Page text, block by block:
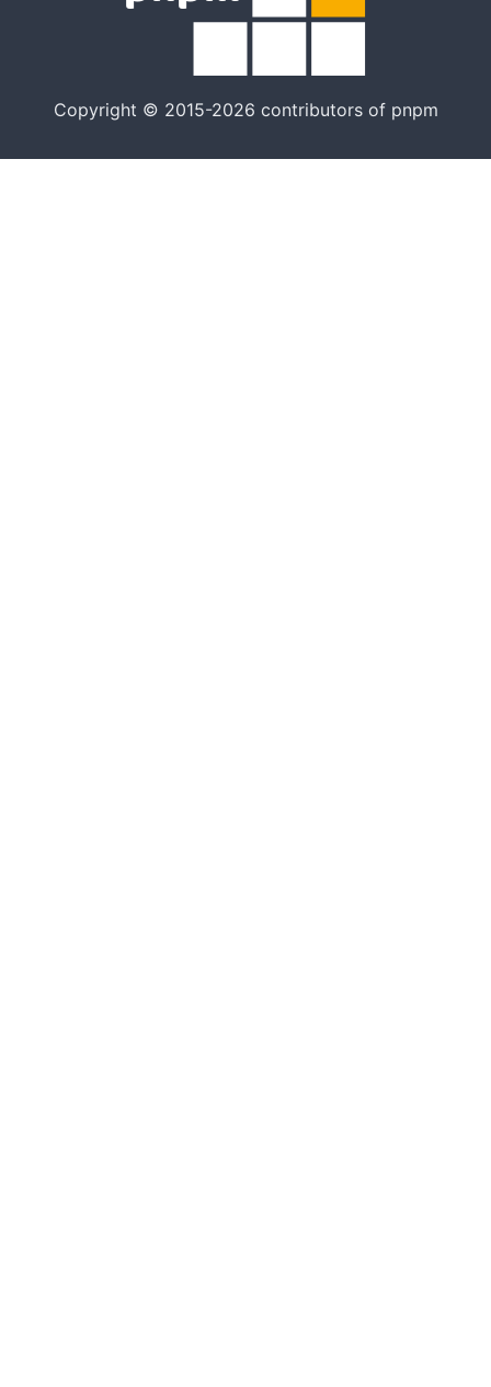
Copyright © 2015-2026 contributors of pnpm